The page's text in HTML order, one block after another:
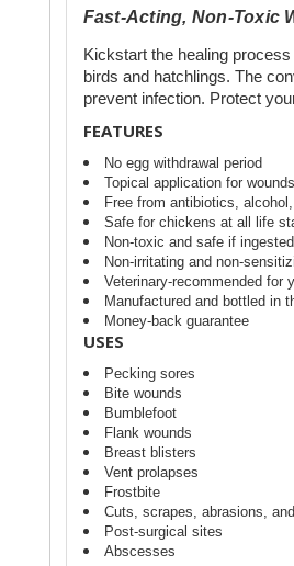
Fast-Acting, Non-Toxic
Kickstart the healing
birds and hatchlings. The
prevent infection. Protect
FEATURES
No egg withdrawal period
Topical application for
Free from antibiotics,
Safe for chickens at all life
Non-toxic and safe if ingested
Non-irritating and non-
Veterinary-recommended for
Manufactured and bottled in
Money-back guarantee
USES
Pecking sores
Bite wounds
Bumblefoot
Flank wounds
Breast blisters
Vent prolapses
Frostbite
Cuts, scrapes, abrasions,
Post-surgical sites
Abscesses